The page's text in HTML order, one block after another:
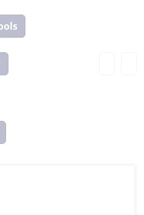
Map
and
View
State